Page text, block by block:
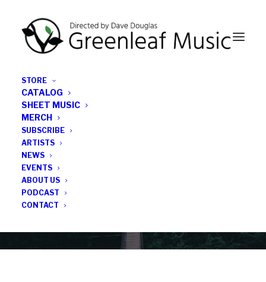
STORE
CATALOG
SHEET MUSIC
MERCH
SUBSCRIBE
ARTISTS
NEWS
EVENTS
ABOUT US
PODCAST
CONTACT
All the latest Greenleaf updates; releases, tours,
podcasts, subscriber series, etc.